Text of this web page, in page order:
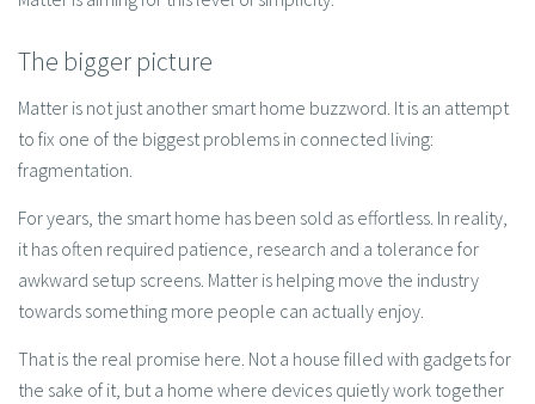
The bigger picture
Matter is not just another smart home buzzword. It is an attempt
to fix one of the biggest problems in connected living:
fragmentation.
For years, the smart home has been sold as effortless. In reality,
it has often required patience, research and a tolerance for
awkward setup screens. Matter is helping move the industry
towards something more people can actually enjoy.
That is the real promise here. Not a house filled with gadgets for
the sake of it, but a home where devices quietly work together